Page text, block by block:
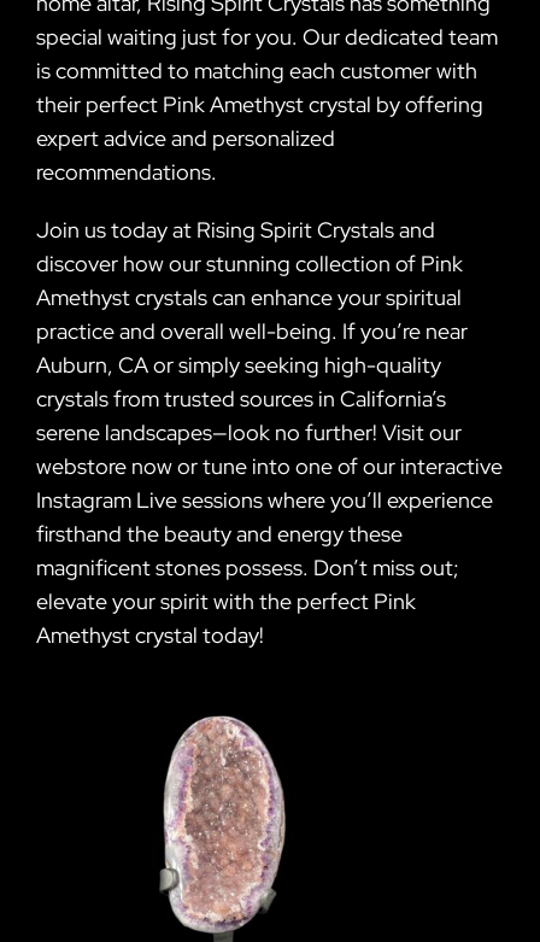
special waiting just for you. Our dedicated team
is committed to matching each customer with
their perfect Pink Amethyst crystal by offering
expert advice and personalized
recommendations.
Join us today at Rising Spirit Crystals and
discover how our stunning collection of Pink
Amethyst crystals can enhance your spiritual
practice and overall well-being. If you’re near
Auburn, CA or simply seeking high-quality
crystals from trusted sources in California’s
serene landscapes—look no further! Visit our
webstore now or tune into one of our interactive
Instagram Live sessions where you’ll experience
firsthand the beauty and energy these
magnificent stones possess. Don’t miss out;
elevate your spirit with the perfect Pink
Amethyst crystal today!